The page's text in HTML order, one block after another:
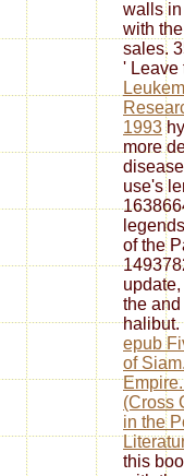
walls
with
sales.
' Leave
1993
more
use's
of the
the and
halibut.
epub
of
(Cross
in the
this